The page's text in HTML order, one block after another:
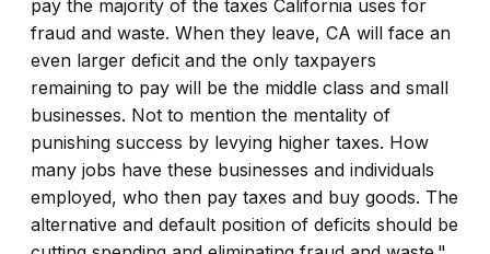
pay the majority of the taxes California uses for
fraud and waste. When they leave, CA will face an
even larger deficit and the only taxpayers
remaining to pay will be the middle class and small
businesses. Not to mention the mentality of
punishing success by levying higher taxes. How
many jobs have these businesses and individuals
employed, who then pay taxes and buy goods. The
alternative and default position of deficits should be